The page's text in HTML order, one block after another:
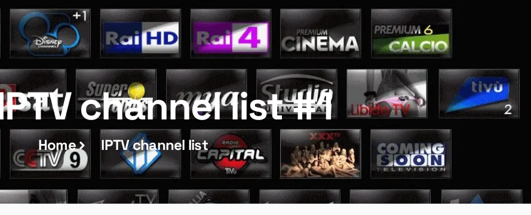
channel list #1
Home IPTV channel list